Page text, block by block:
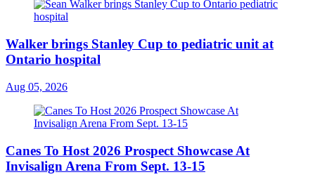
Walker brings Stanley Cup to pediatric unit at
Ontario hospital
Aug 05, 2026
Canes To Host 2026 Prospect Showcase At
Invisalign Arena From Sept. 13-15